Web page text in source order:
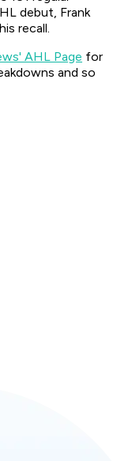
debut, Frank
recall.
AHL Page for
and so